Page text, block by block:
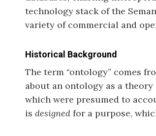
technology stack of the
variety of commercial and
Historical Background
The term “ontology” comes
about an ontology as a
which were presumed to
is designed for a purpose,